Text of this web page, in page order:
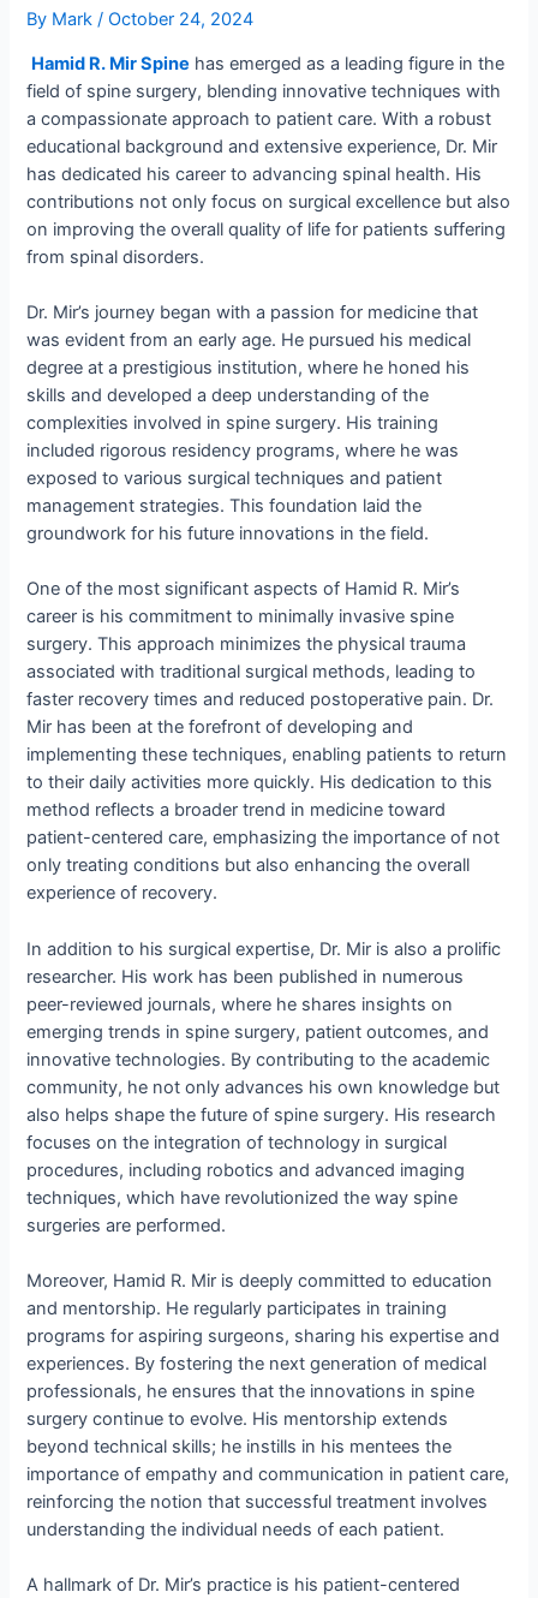
By Mark/October 24, 2024
Hamid R. Mir Spine has emerged as a leading figure in the
field of spine surgery, blending innovative techniques with
a compassionate approach to patient care. With a robust
educational background and extensive experience, Dr. Mir
has dedicated his career to advancing spinal health. His
contributions not only focus on surgical excellence but also
on improving the overall quality of life for patients suffering
from spinal disorders.
Dr. Mir’s journey began with a passion for medicine that
was evident from an early age. He pursued his medical
degree at a prestigious institution, where he honed his
skills and developed a deep understanding of the
complexities involved in spine surgery. His training
included rigorous residency programs, where he was
exposed to various surgical techniques and patient
management strategies. This foundation laid the
groundwork for his future innovations in the field.
One of the most significant aspects of Hamid R. Mir’s
career is his commitment to minimally invasive spine
surgery. This approach minimizes the physical trauma
associated with traditional surgical methods, leading to
faster recovery times and reduced postoperative pain. Dr.
Mir has been at the forefront of developing and
implementing these techniques, enabling patients to return
to their daily activities more quickly. His dedication to this
method reflects a broader trend in medicine toward
patient-centered care, emphasizing the importance of not
only treating conditions but also enhancing the overall
experience of recovery.
In addition to his surgical expertise, Dr. Mir is also a prolific
researcher. His work has been published in numerous
peer-reviewed journals, where he shares insights on
emerging trends in spine surgery, patient outcomes, and
innovative technologies. By contributing to the academic
community, he not only advances his own knowledge but
also helps shape the future of spine surgery. His research
focuses on the integration of technology in surgical
procedures, including robotics and advanced imaging
techniques, which have revolutionized the way spine
surgeries are performed.
Moreover, Hamid R. Mir is deeply committed to education
and mentorship. He regularly participates in training
programs for aspiring surgeons, sharing his expertise and
experiences. By fostering the next generation of medical
professionals, he ensures that the innovations in spine
surgery continue to evolve. His mentorship extends
beyond technical skills; he instills in his mentees the
importance of empathy and communication in patient care,
reinforcing the notion that successful treatment involves
understanding the individual needs of each patient.
A hallmark of Dr. Mir’s practice is his patient-centered